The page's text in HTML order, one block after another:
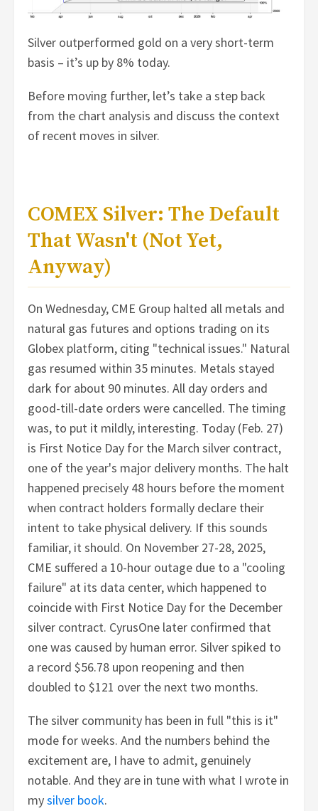
Silver outperformed gold on a very short-term
basis – it’s up by 8% today.
Before moving further, let’s take a step back
from the chart analysis and discuss the context
of recent moves in silver.
COMEX Silver: The Default
That Wasn't (Not Yet,
Anyway)
On Wednesday, CME Group halted all metals and
natural gas futures and options trading on its
Globex platform, citing "technical issues." Natural
gas resumed within 35 minutes. Metals stayed
dark for about 90 minutes. All day orders and
good-till-date orders were cancelled. The timing
was, to put it mildly, interesting. Today (Feb. 27)
is First Notice Day for the March silver contract,
one of the year's major delivery months. The halt
happened precisely 48 hours before the moment
when contract holders formally declare their
intent to take physical delivery. If this sounds
familiar, it should. On November 27-28, 2025,
CME suffered a 10-hour outage due to a "cooling
failure" at its data center, which happened to
coincide with First Notice Day for the December
silver contract. CyrusOne later confirmed that
one was caused by human error. Silver spiked to
a record $56.78 upon reopening and then
doubled to $121 over the next two months.
The silver community has been in full "this is it"
mode for weeks. And the numbers behind the
excitement are, I have to admit, genuinely
notable. And they are in tune with what I wrote in
mysilver book.